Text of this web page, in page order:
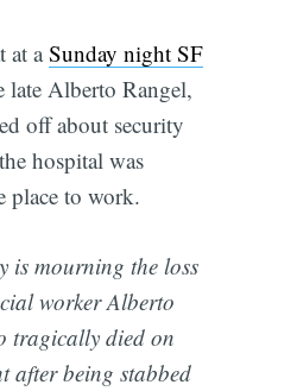
at aSunday night SF
late Alberto Rangel,
off about security
hospital was
place to work.
is mourning the loss
worker Alberto
tragically died on
after being stabbed